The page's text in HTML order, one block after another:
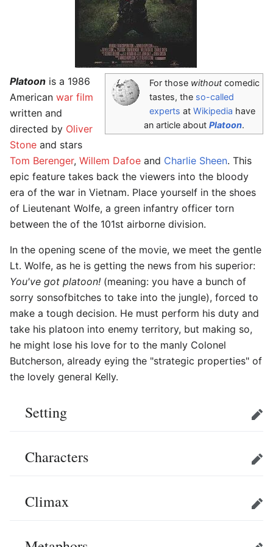
For those withoutcomedic
tastes, the so-called
experts at Wikipedia have
an article about Platoon.
Platoon is a 1986
American war film
written and
directed by Oliver
Stone and stars
Tom Berenger, Willem Dafoe and Charlie Sheen. This
epic feature takes back the viewers into the bloody
era of the war in Vietnam. Place yourself in the shoes
of Lieutenant Wolfe, a green infantry officer torn
between the of the 101st airborne division.
In the opening scene of the movie, we meet the gentle
Lt. Wolfe, as he is getting the news from his superior:
You've got platoon! (meaning: you have a bunch of
sorry sonsofbitches to take into the jungle), forced to
make a tough decision. He must perform his duty and
take his platoon into enemy territory, but making so,
he might lose his love for to the manly Colonel
Butcherson, already eying the "strategic properties" of
the lovely general Kelly.
Setting Edit
Characters Edit
Climax Edit